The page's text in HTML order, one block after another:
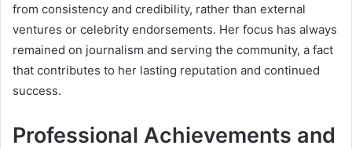
from consistency and credibility, rather than external
ventures or celebrity endorsements. Her focus has always
remained on journalism and serving the community, a fact
that contributes to her lasting reputation and continued
success.
Professional Achievements and